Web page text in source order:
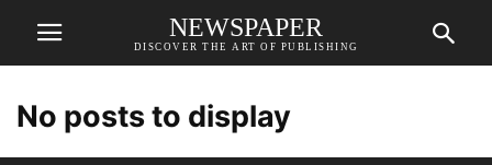
NEWSPAPER
DISCOVER THE ART OF PUBLISHING
No posts to display